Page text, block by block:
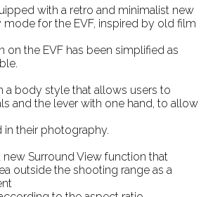
with a retro and minimalist new
mode for the EVF, inspired by old film
on the EVF has been simplified as
a body style that allows users to
and the lever with one hand, to allow
their photography.
new Surround View function that
outside the shooting range as a